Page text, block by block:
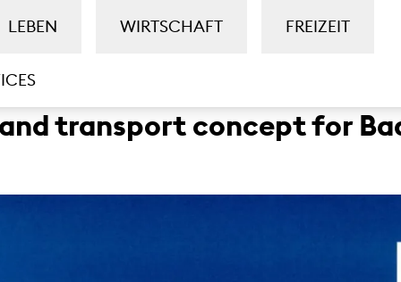
LEBEN WIRTSCHAFT FREIZEIT
transport concept for